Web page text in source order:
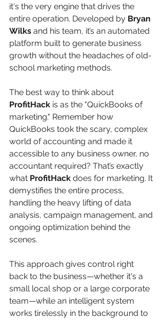
it's the very engine that drives the
entire operation. Developed by Bryan
Wilks and his team, it’s an automated
platform built to generate business
growth without the headaches of old-
school marketing methods.
The best way to think about
ProfitHack is as the "QuickBooks of
marketing." Remember how
QuickBooks took the scary, complex
world of accounting and made it
accessible to any business owner, no
accountant required? That’s exactly
what ProfitHack does for marketing. It
demystifies the entire process,
handling the heavy lifting of data
analysis, campaign management, and
ongoing optimization behind the
scenes.
This approach gives control right
back to the business—whether it's a
small local shop or a large corporate
team—while an intelligent system
works tirelessly in the background to